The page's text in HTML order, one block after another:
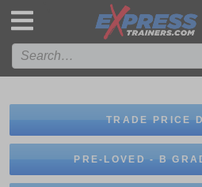
TRADE PRICE
PRE-LOVED - B